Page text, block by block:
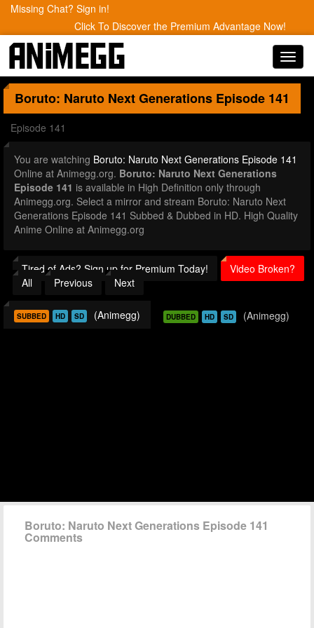
Missing Chat? Sign in!
Click To Discover the Premium Advantage Now!
Boruto: Naruto Next Generations Episode 141
Episode 141
You are watching Boruto: Naruto Next Generations Episode 141
Online at Animegg.org. Boruto: Naruto Next Generations
Episode 141 is available in High Definition only through
Animegg.org. Select a mirror and stream Boruto: Naruto Next
Generations Episode 141 Subbed & Dubbed in HD. High Quality
Anime Online at Animegg.org
Tired of Ads? Sign up for Premium Today!
Video Broken?
All
Previous Next
SUBBED HD SD (Animegg) DUBBED HD SD (Animegg)
Boruto: Naruto Next Generations Episode 141
Comments